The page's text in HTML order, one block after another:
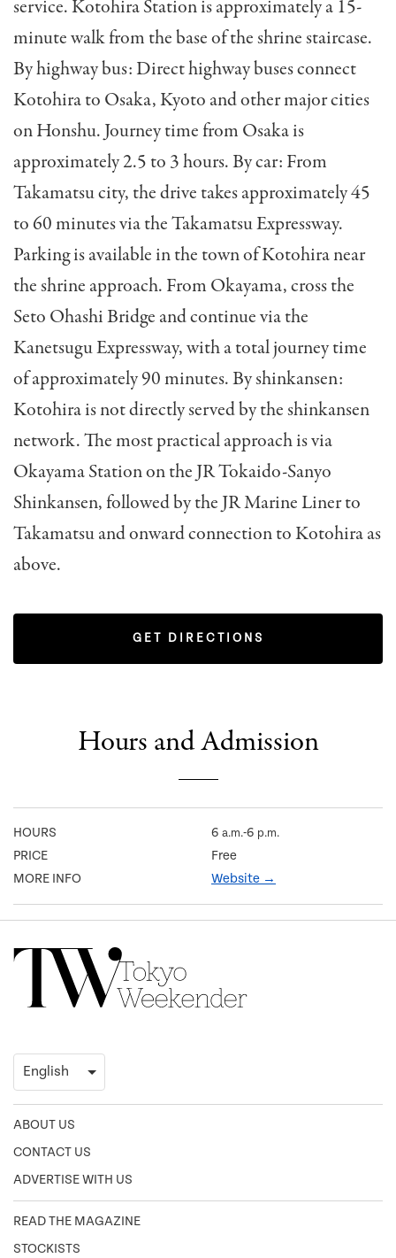
service. Kotohira Station is approximately a 15-
minute walk from the base of the shrine staircase.
By highway bus: Direct highway buses connect
Kotohira to Osaka, Kyoto and other major cities
on Honshu. Journey time from Osaka is
approximately 2.5 to 3 hours. By car: From
Takamatsu city, the drive takes approximately 45
to 60 minutes via the Takamatsu Expressway.
Parking is available in the town of Kotohira near
the shrine approach. From Okayama, cross the
Seto Ohashi Bridge and continue via the
Kanetsugu Expressway, with a total journey time
of approximately 90 minutes. By shinkansen:
Kotohira is not directly served by the shinkansen
network. The most practical approach is via
Okayama Station on the JR Tokaido-Sanyo
Shinkansen, followed by the JR Marine Liner to
Takamatsu and onward connection to Kotohira as
above.
GET DIRECTIONS
Hours and Admission
HOURS 6 a.m.-6 p.m.
PRICE
Free
MORE INFO
Website →
ABOUT US
CONTACT US
ADVERTISE WITH US
READ THE MAGAZINE
STOCKISTS